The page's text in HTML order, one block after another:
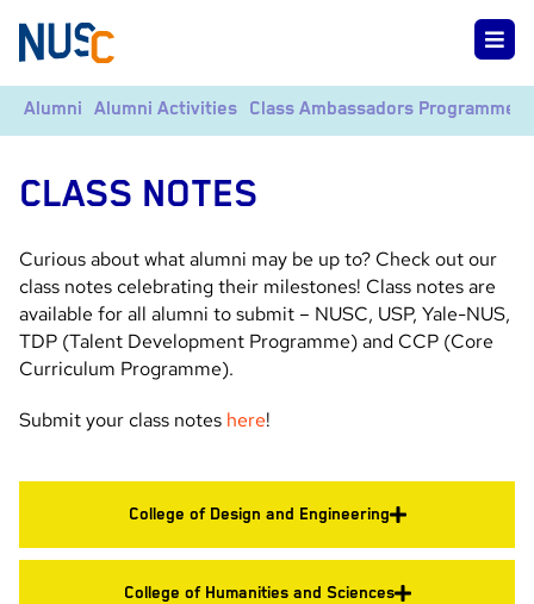
Alumni Alumni Activities Class Ambassadors Programme
CLASS NOTES
Curious about what alumni may be up to? Check out our
class notes celebrating their milestones! Class notes are
available for all alumni to submit – NUSC, USP, Yale-NUS,
TDP (Talent Development Programme) and CCP (Core
Curriculum Programme).
Submit your class notes here!
College of Design and Engineering
College of Humanities and Sciences